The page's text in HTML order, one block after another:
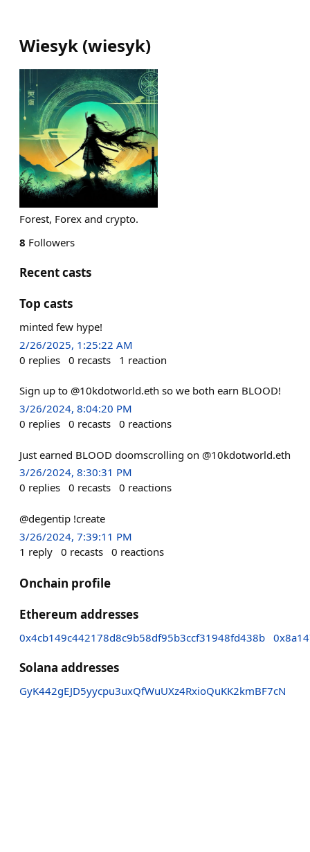
Wiesyk (wiesyk)
Forest, Forex and crypto.
8 Followers
Recent casts
Top casts
minted few hype!
2/26/2025, 1:25:22 AM
0 replies 0 recasts 1 reaction
Sign up to @10kdotworld.eth so we both earn BLOOD!
3/26/2024, 8:04:20 PM
0 replies 0 recasts 0 reactions
Just earned BLOOD doomscrolling on @10kdotworld.eth
3/26/2024, 8:30:31 PM
0 replies 0 recasts 0 reactions
@degentip !create
3/26/2024, 7:39:11 PM
1 reply 0 recasts 0 reactions
Onchain profile
Ethereum addresses
0x4cb149c442178d8c9b58df95b3ccf31948fd438b
Solana addresses
GyK442gEJD5yycpu3uxQfWuUXz4RxioQuKK2kmBF7cN